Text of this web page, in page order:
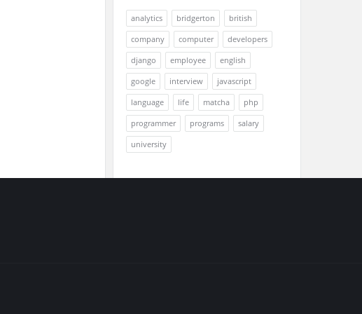
analytics bridgerton
british
company
computer
developers
django
employee
english
google
interview
javascript
language
life matcha
php
programmer
programs
salary
university